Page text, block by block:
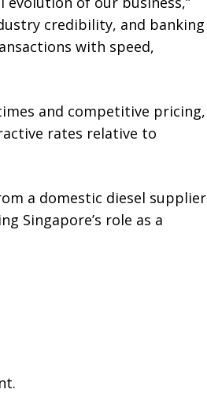
credibility, and banking
with speed,
and competitive pricing,
rates relative to
a domestic diesel supplier
Singapore’s role as a